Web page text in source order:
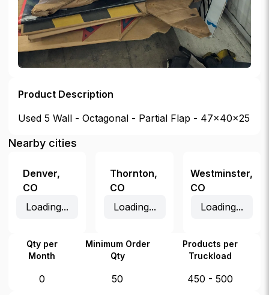
Product Description
Used 5 Wall - Octagonal - Partial Flap - 47x40x25
Nearby cities
Denver,
CO
Loading...
Thornton,
CO
Loading...
Westminster,
CO
Loading...
Qty per
Month
Minimum Order
Qty
Products per
Truckload
0 50 450 - 500